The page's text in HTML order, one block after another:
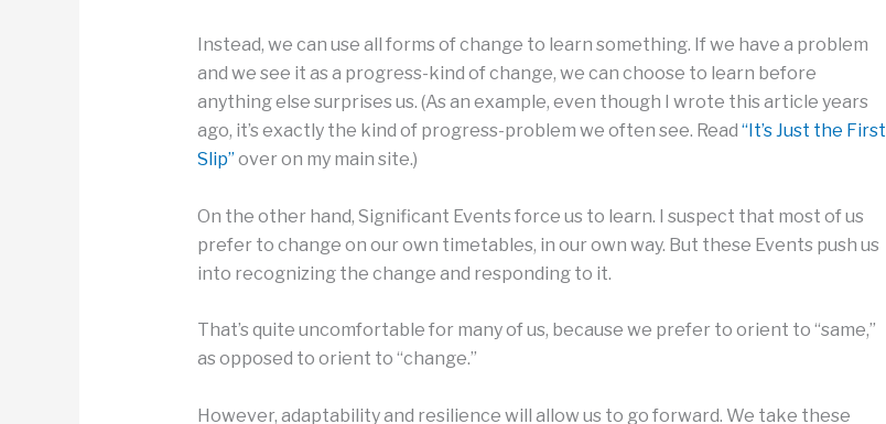
Instead, we can use all forms of change to learn something. If we have a problem
and we see it as a progress-kind of change, we can choose to learn before
anything else surprises us. (As an example, even though I wrote this article years
ago, it’s exactly the kind of progress-problem we often see. Read “It’s Just the First
Slip” over on my main site.)
On the other hand, Significant Events force us to learn. I suspect that most of us
prefer to change on our own timetables, in our own way. But these Events push us
into recognizing the change and responding to it.
That’s quite uncomfortable for many of us, because we prefer to orient to “same,”
as opposed to orient to “change.”
However, adaptability and resilience will allow us to go forward. We take these